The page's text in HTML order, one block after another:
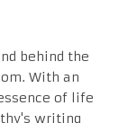
behind the
With an
of life
writing